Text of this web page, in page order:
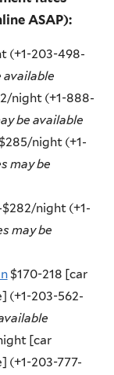
ASAP):
(+1-203-498-
available
night (+1-888-
be available
night (+1-
may be
night (+1-
may be
$170-218 [car
(+1-203-562-
[car
(+1-203-777-